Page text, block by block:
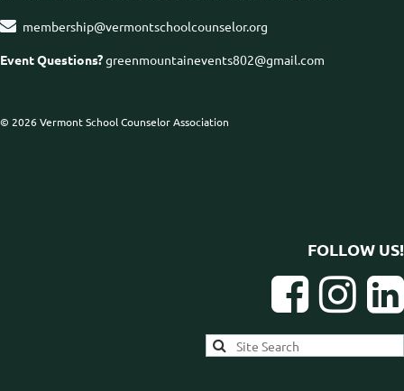
 membership@vermontschoolcounselor.org
Event Questions?greenmountainevents802@gmail.com
© 2026 Vermont School Counselor Association
FOLLOW US!
  